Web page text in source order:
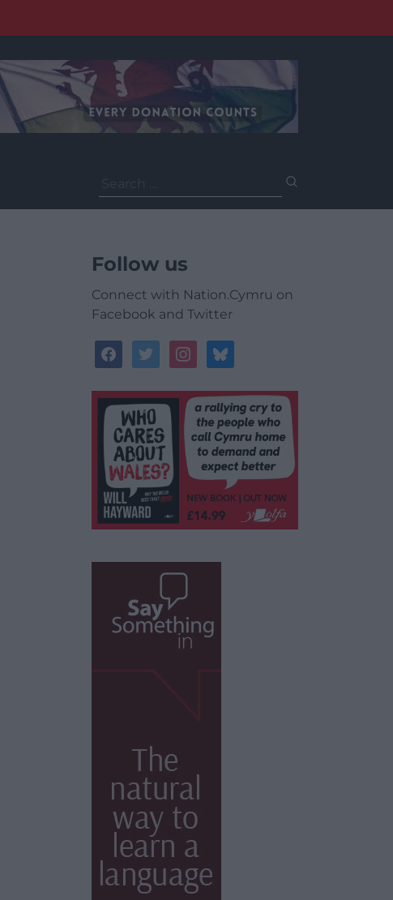
for:
Follow us
Connect with Nation.Cymru on
Facebook and Twitter
facebooktwitterinstagrambluesky